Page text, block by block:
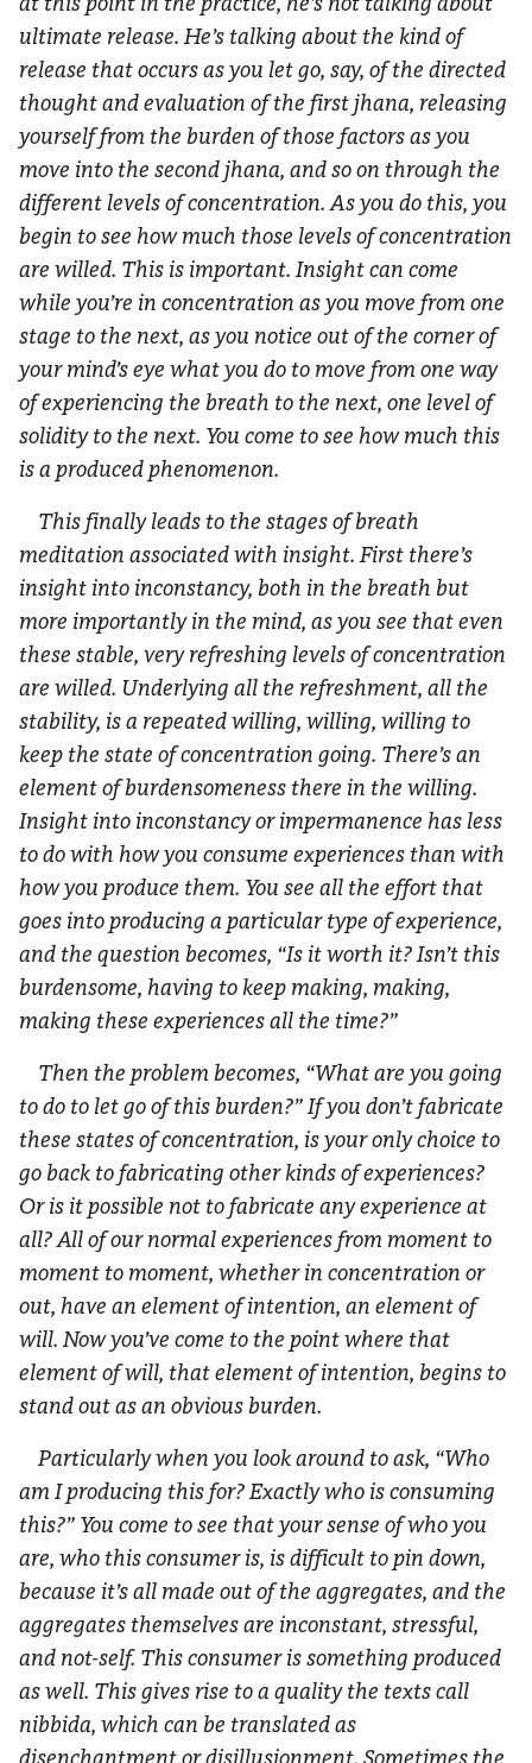
ultimate release. He’s talking about the kind of
release that occurs as you let go, say, of the directed
thought and evaluation of the first jhana, releasing
yourself from the burden of those factors as you
move into the second jhana, and so on through the
different levels of concentration. As you do this, you
begin to see how much those levels of concentration
are willed. This is important. Insight can come
while you’re in concentration as you move from one
stage to the next, as you notice out of the corner of
your mind’s eye what you do to move from one way
of experiencing the breath to the next, one level of
solidity to the next. You come to see how much this
is a produced phenomenon.
This finally leads to the stages of breath
meditation associated with insight. First there’s
insight into inconstancy, both in the breath but
more importantly in the mind, as you see that even
these stable, very refreshing levels of concentration
are willed. Underlying all the refreshment, all the
stability, is a repeated willing, willing, willing to
keep the state of concentration going. There’s an
element of burdensomeness there in the willing.
Insight into inconstancy or impermanence has less
to do with how you consume experiences than with
how you produce them. You see all the effort that
goes into producing a particular type of experience,
and the question becomes, “Is it worth it? Isn’t this
burdensome, having to keep making, making,
making these experiences all the time?”
Then the problem becomes, “What are you going
to do to let go of this burden?” If you don’t fabricate
these states of concentration, is your only choice to
go back to fabricating other kinds of experiences?
Or is it possible not to fabricate any experience at
all? All of our normal experiences from moment to
moment to moment, whether in concentration or
out, have an element of intention, an element of
will. Now you’ve come to the point where that
element of will, that element of intention, begins to
stand out as an obvious burden.
Particularly when you look around to ask, “Who
am I producing this for? Exactly who is consuming
this?” You come to see that your sense of who you
are, who this consumer is, is difficult to pin down,
because it’s all made out of the aggregates, and the
aggregates themselves are inconstant, stressful,
and not-self. This consumer is something produced
as well. This gives rise to a quality the texts call
nibbida, which can be translated as
disenchantment or disillusionment. Sometimes the